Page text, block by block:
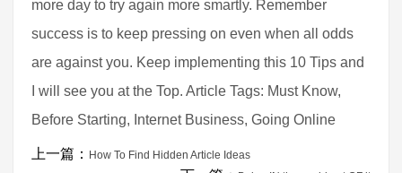
more day to try again more smartly. Remember
success is to keep pressing on even when all odds
are against you. Keep implementing this 10 Tips and
I will see you at the Top. Article Tags: Must Know,
Before Starting, Internet Business, Going Online
上一篇： How To Find Hidden Article Ideas